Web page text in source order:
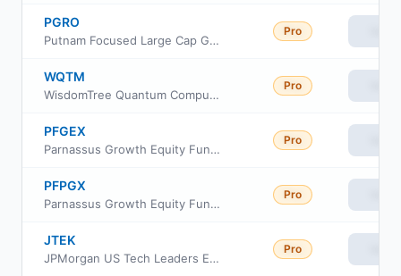
PGRO
Putnam Focused Large Cap Growth ETF
Pro
WQTM
WisdomTree Quantum Computing Fund ETF
Pro
PFGEX
Parnassus Growth Equity Fund Class Investor
Pro
PFPGX
Parnassus Growth Equity Fund Institutional Class
Pro
JTEK
JPMorgan US Tech Leaders ETF
Pro